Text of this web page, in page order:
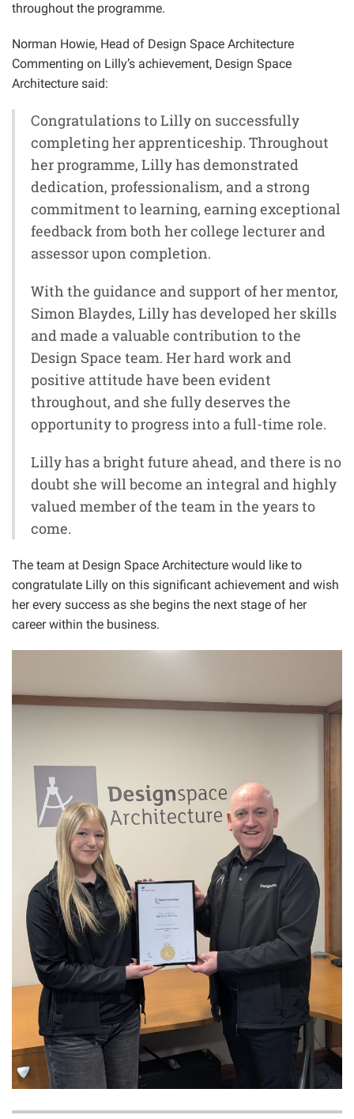
throughout the programme.
Norman Howie, Head of Design Space Architecture
Commenting on Lilly’s achievement, Design Space
Architecture said:
Congratulations to Lilly on successfully
completing her apprenticeship. Throughout
her programme, Lilly has demonstrated
dedication, professionalism, and a strong
commitment to learning, earning exceptional
feedback from both her college lecturer and
assessor upon completion.
With the guidance and support of her mentor,
Simon Blaydes, Lilly has developed her skills
and made a valuable contribution to the
Design Space team. Her hard work and
positive attitude have been evident
throughout, and she fully deserves the
opportunity to progress into a full-time role.
Lilly has a bright future ahead, and there is no
doubt she will become an integral and highly
valued member of the team in the years to
come.
The team at Design Space Architecture would like to
congratulate Lilly on this significant achievement and wish
her every success as she begins the next stage of her
career within the business.